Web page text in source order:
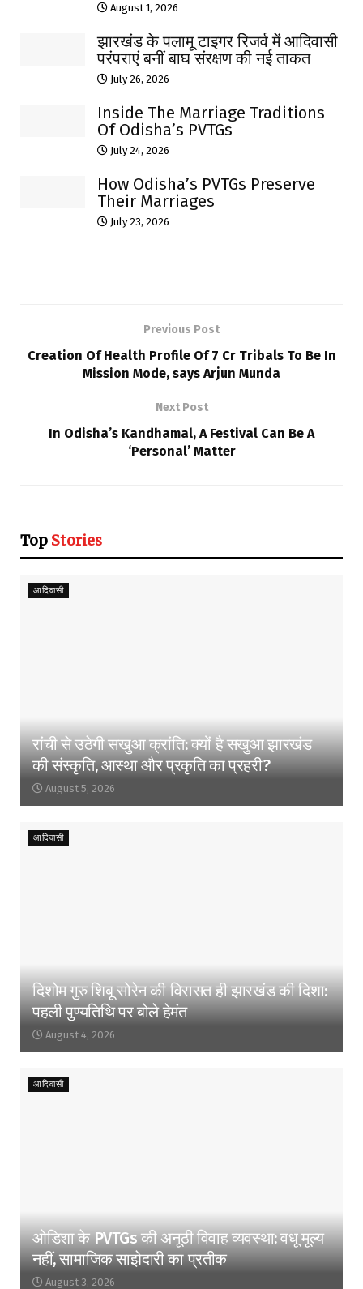
August 1, 2026
झारखंड के पलामू टाइगर रिजर्व में आदिवासी
परंपराएं बनीं बाघ संरक्षण की नई ताकत
July 26, 2026
Inside The Marriage Traditions
Of Odisha’s PVTGs
July 24, 2026
How Odisha’s PVTGs Preserve
Their Marriages
July 23, 2026
Previous Post
Creation Of Health Profile Of 7 Cr Tribals To Be In
Mission Mode, says Arjun Munda
Next Post
In Odisha’s Kandhamal, A Festival Can Be A
‘Personal’ Matter
Top Stories
आदिवासी
रांची से उठेगी सखुआ क्रांति: क्यों है सखुआ झारखंड
की संस्कृति, आस्था और प्रकृति का प्रहरी?
August 5, 2026
आदिवासी
दिशोम गुरु शिबू सोरेन की विरासत ही झारखंड की दिशा:
पहली पुण्यतिथि पर बोले हेमंत
August 4, 2026
आदिवासी
ओडिशा के PVTGs की अनूठी विवाह व्यवस्था: वधू मूल्य
नहीं, सामाजिक साझेदारी का प्रतीक
August 3, 2026